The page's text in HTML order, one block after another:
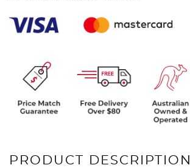
PRODUCT DESCRIPTION